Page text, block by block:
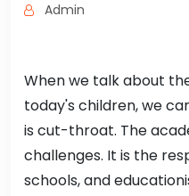
Admin
When we talk about
today's children, we
is cut-throat. The
challenges. It is the
schools, and